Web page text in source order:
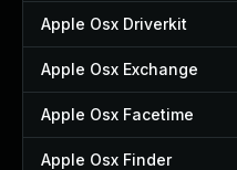
Apple Osx Driverkit
Apple Osx Exchange
Apple Osx Facetime
Apple Osx Finder